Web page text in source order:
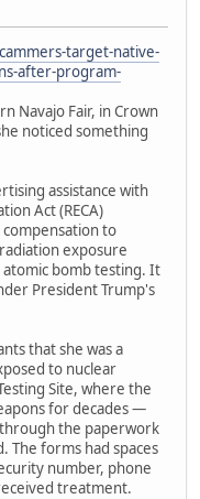
target-native-
after-program-
Navajo Fair, in Crown
noticed something
assistance with
Act (RECA)
compensation to
exposure
bomb testing. It
President Trump's
that she was a
to nuclear
Site, where the
for decades —
the paperwork
The forms had spaces
number, phone
treatment.